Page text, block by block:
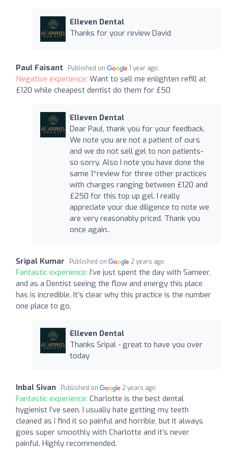
Elleven Dental
Thanks for your review David
Paul Faisant Published on 1 year ago
Negative experience: Want to sell me enlighten refill at
£120 while cheapest dentist do them for £50
Elleven Dental
Dear Paul, thank you for your feedback.
We note you are not a patient of ours
and we do not sell gel to non patients-
so sorry. Also I note you have done the
same 1*review for three other practices
with charges ranging between £120 and
£250 for this top up gel. I really
appreciate your due diligence to note we
are very reasonably priced. Thank you
once again..
Sripal Kumar Published on 2 years ago
Fantastic experience: I’ve just spent the day with Sameer,
and as a Dentist seeing the flow and energy this place
has is incredible. It’s clear why this practice is the number
one place to go.
Elleven Dental
Thanks Sripal - great to have you over
today
Inbal Sivan Published on 2 years ago
Fantastic experience: Charlotte is the best dental
hygienist I’ve seen. I usually hate getting my teeth
cleaned as I find it so painful and horrible, but it always
goes super smoothly with Charlotte and it’s never
painful. Highly recommended.